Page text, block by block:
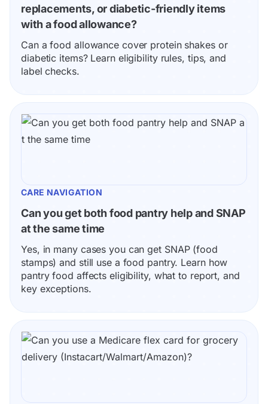
replacements, or diabetic-friendly items
with a food allowance?
Can a food allowance cover protein shakes or
diabetic items? Learn eligibility rules, tips, and
label checks.
CARE NAVIGATION
Can you get both food pantry help and SNAP
at the same time
Yes, in many cases you can get SNAP (food
stamps) and still use a food pantry. Learn how
pantry food affects eligibility, what to report, and
key exceptions.